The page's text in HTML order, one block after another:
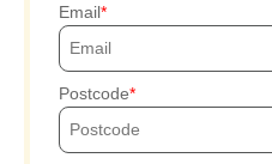
Email
Postcode